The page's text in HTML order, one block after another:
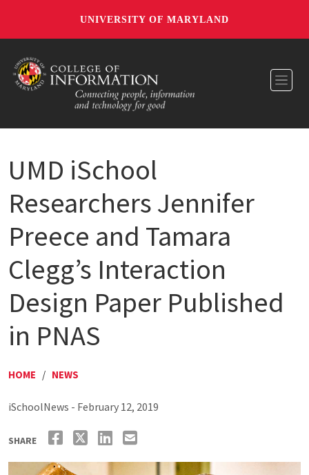
UNIVERSITY OF MARYLAND
UMD iSchool
Researchers Jennifer
Preece and Tamara
Clegg’s Interaction
Design Paper Published
in PNAS
HOME / NEWS
iSchoolNews - February 12, 2019
SHARE